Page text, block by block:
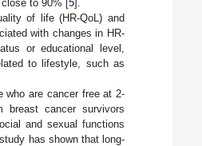
to 90% [5].
of life (HR-QoL) and
with changes in HR-
or educational level,
to lifestyle, such as
who are cancer free at 2-
breast cancer survivors
and sexual functions
has shown that long-